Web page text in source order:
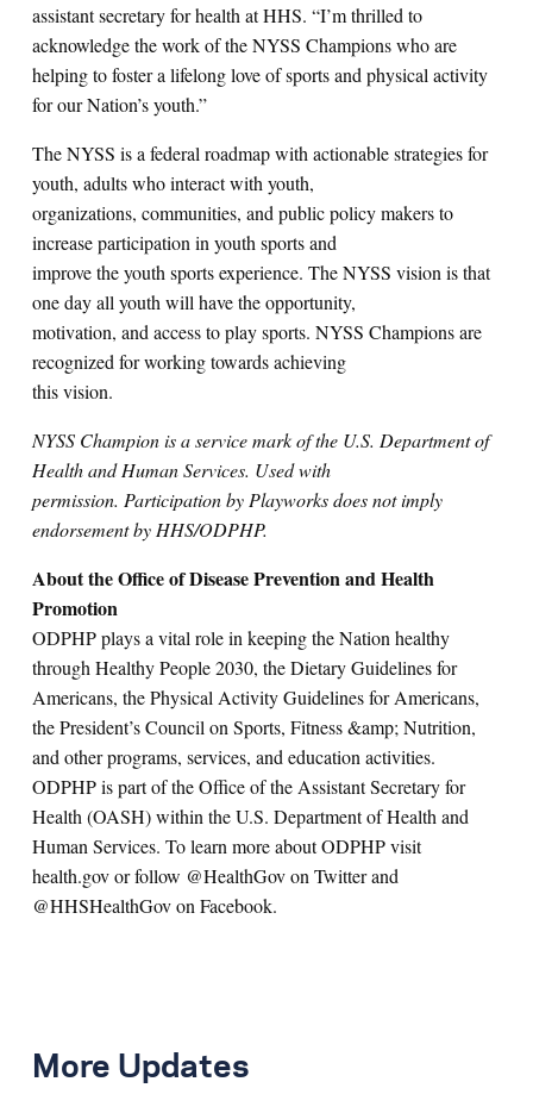
assistant secretary for health at HHS. “I’m thrilled to
acknowledge the work of the NYSS Champions who are
helping to foster a lifelong love of sports and physical activity
for our Nation’s youth.”
The NYSS is a federal roadmap with actionable strategies for
youth, adults who interact with youth,
organizations, communities, and public policy makers to
increase participation in youth sports and
improve the youth sports experience. The NYSS vision is that
one day all youth will have the opportunity,
motivation, and access to play sports. NYSS Champions are
recognized for working towards achieving
this vision.
NYSS Champion is a service mark of the U.S. Department of
Health and Human Services. Used with
permission. Participation by Playworks does not imply
endorsement by HHS/ODPHP.
About the Office of Disease Prevention and Health
Promotion
ODPHP plays a vital role in keeping the Nation healthy
through Healthy People 2030, the Dietary Guidelines for
Americans, the Physical Activity Guidelines for Americans,
the President’s Council on Sports, Fitness &amp; Nutrition,
and other programs, services, and education activities.
ODPHP is part of the Office of the Assistant Secretary for
Health (OASH) within the U.S. Department of Health and
Human Services. To learn more about ODPHP visit
health.gov or follow @HealthGov on Twitter and
@HHSHealthGov on Facebook.
More Updates